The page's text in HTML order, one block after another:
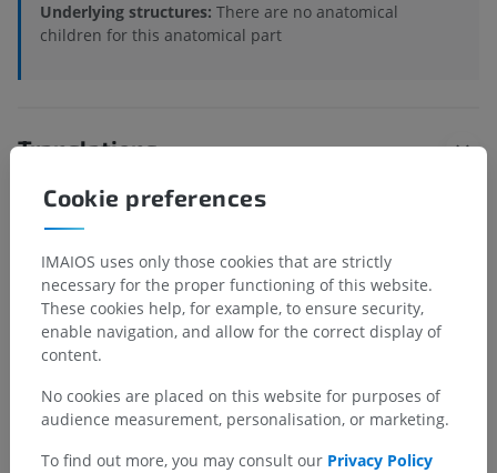
Underlying structures: There are no anatomical
children for this anatomical part
Translations
Spotted a mistake?
Don't hesitate to suggest a correction, translation or
content improvement.
Cookie preferences
IMAIOS uses only those cookies that are strictly
necessary for the proper functioning of this website.
These cookies help, for example, to ensure security,
enable navigation, and allow for the correct display of
content.
No cookies are placed on this website for purposes of
audience measurement, personalisation, or marketing.
To find out more, you may consult our Privacy Policy